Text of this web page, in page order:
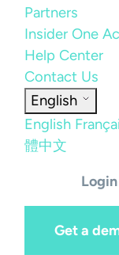
Partners
Insider One
Help Center
Contact Us
English
English
體中文
Login
Get a